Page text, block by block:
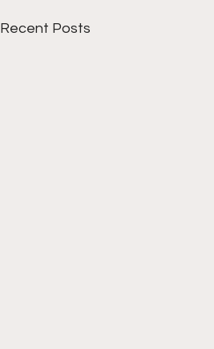
Recent Posts